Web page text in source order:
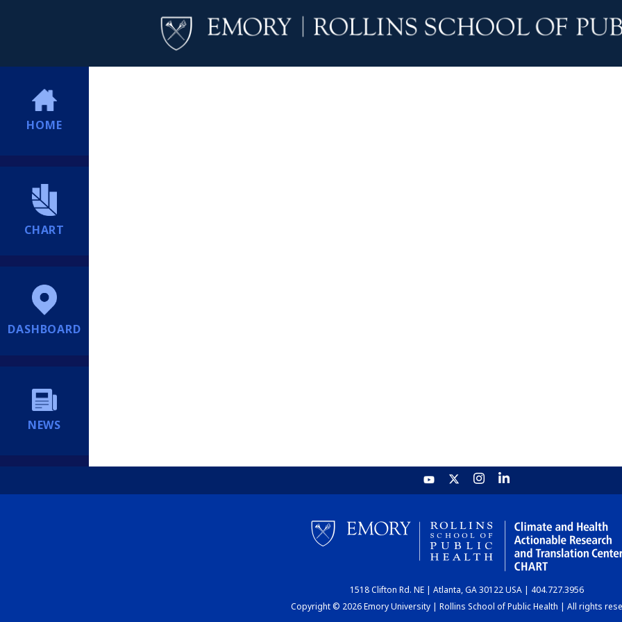
HOME
CHART
DASHBOARD
NEWS
1518 Clifton Rd. NE | Atlanta, GA 30122 USA | 404.727.3956
Copyright © 2026 Emory University | Rollins School of Public Health | All rights